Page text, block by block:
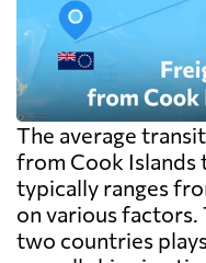
The average
from Cook Islands
typically ranges
on various
two countries